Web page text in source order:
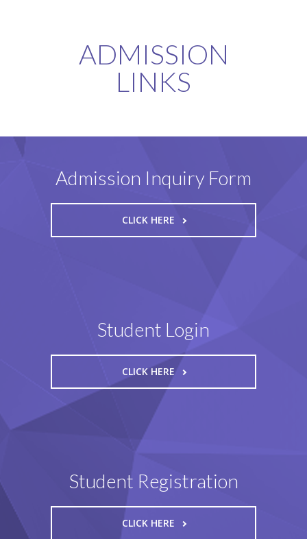
ADMISSION
LINKS
Admission Inquiry Form
CLICK HERE
Student Login
CLICK HERE
Student Registration
CLICK HERE